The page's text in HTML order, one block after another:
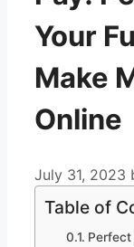
Your
Make
Online
July 31, 2023
Table of
Perfect